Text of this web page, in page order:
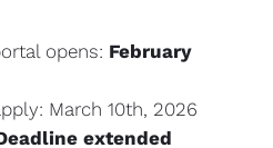
opens: February
March 10th, 2026
extended